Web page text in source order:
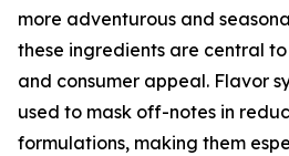
more adventurous and
these ingredients are central
and consumer appeal. Flavor
used to mask off-notes in
formulations, making them